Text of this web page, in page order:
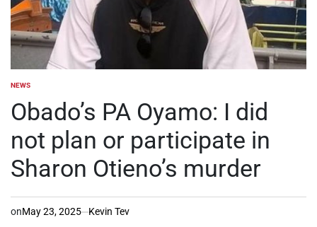
POSTED
NEWS
Obado’s PA Oyamo: I did
not plan or participate in
Sharon Otieno’s murder
onMay 23, 2025 Kevin Tev